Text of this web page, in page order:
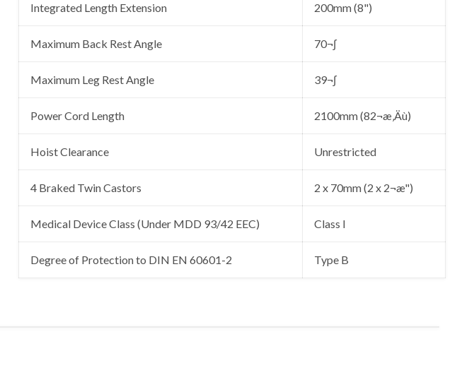
Integrated Length Extension 200mm (8")
Maximum Back Rest Angle 70¬∫
Maximum Leg Rest Angle 39¬∫
Power Cord Length 2100mm (82¬æ‚Äù)
Hoist Clearance Unrestricted
4 Braked Twin Castors 2 x 70mm (2 x 2¬æ")
Medical Device Class (Under MDD 93/42 EEC) Class I
Degree of Protection to DIN EN 60601-2 Type B